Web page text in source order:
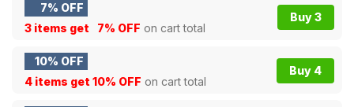
7% OFF
3 items get
7% OFF on cart total
Buy 3
10% OFF
4 items get 10% OFF on cart total
Buy 4